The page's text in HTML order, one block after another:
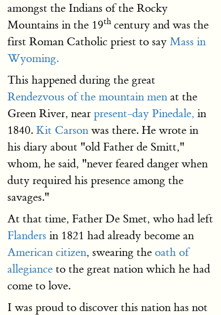
amongst the Indians of the Rocky
Mountains in the 19thcentury and was the
first Roman Catholic priest to say Mass in
Wyoming.
This happened during the great
Rendezvous of the mountain men at the
Green River, near present-day Pinedale, in
1840. Kit Carson was there. He wrote in
his diary about "old Father de Smitt,"
whom, he said, "never feared danger when
duty required his presence among the
savages."
At that time, Father De Smet, who had left
Flanders in 1821 had already become an
American citizen, swearing the oath of
allegiance to the great nation which he had
come to love.
I was proud to discover this nation has not